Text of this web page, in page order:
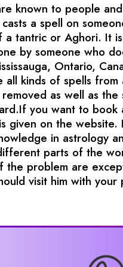
known to people
a spell on
tantric or Aghori. It
by someone who
Ontario,
kinds of spells
as well as the
you want to book
given on the
in astrology
parts of the
problem are
visit him with